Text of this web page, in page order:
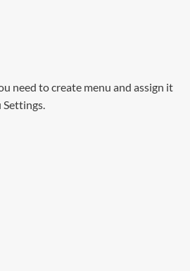
need to create menu and assign it